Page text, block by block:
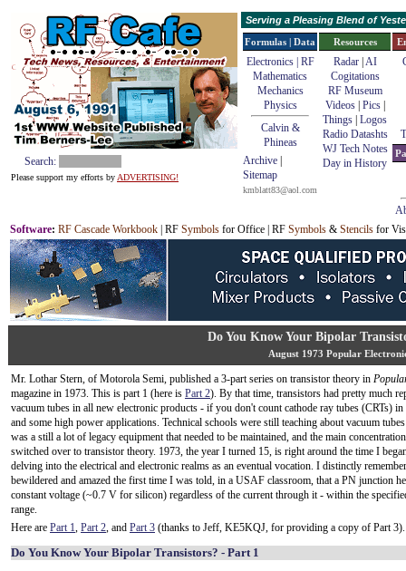
Search:
Please support my efforts by ADVERTISING!
Serving a Pleasing Blend of
Formulas | Data
Electronics | RF
Mathematics
Mechanics
Physics
Calvin &
Phineas
Archive
Sitemap
kmblatt83@aol.com
Resources
Radar| AI
Cogitations
RF Museum
Videos| Pics|
Things Logos
Radio Datashts
WJ Tech Notes
Day in History
Software: RF Cascade Workbook | RF Symbols for Office | RF Symbols & Stencils for
Do You Know Your Bipolar
August 1973 Popular
Mr. Lothar Stern, of Motorola Semi, published a 3-part series on transistor theory in
magazine in 1973. This is part 1 (here is Part 2). By that time, transistors had pretty much
vacuum tubes in all new electronic products - if you don't count cathode ray tubes (CRTs)
and some high power applications. Technical schools were still teaching about vacuum
was a still a lot of legacy equipment that needed to be maintained, and the main
switched over to transistor theory. 1973, the year I turned 15, is right around the time I
delving into the electrical and electronic realms as an eventual vocation. I distinctly
bewildered and amazed the first time I was told, in a USAF classroom, that a PN junction
constant voltage (~0.7 V for silicon) regardless of the current through it - within the
range.
Here are Part 1, Part 2, and Part 3 (thanks to Jeff, KE5KQJ, for providing a copy of Part 3).
Do You Know Your Bipolar Transistors? - Part 1